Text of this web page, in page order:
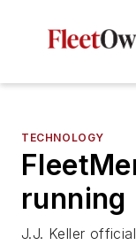
TECHNOLOGY
running
J.J. Keller